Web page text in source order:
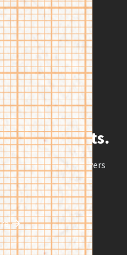
results.
higher education delivers
for students.